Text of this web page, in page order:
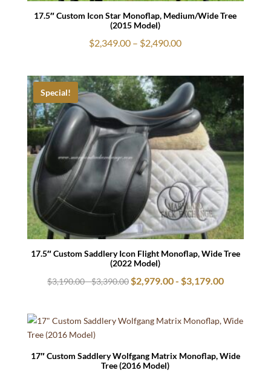
17.5″ Custom Icon Star Monoflap, Medium/Wide Tree
(2015 Model)
$2,349.00 – $2,490.00Price
$2,349.00
through
$2,490.00
Special!
17.5″ Custom Saddlery Icon Flight Monoflap, Wide Tree
(2022 Model)
$3,190.00-$3,390.00$2,979.00- $3,179.00
17″ Custom Saddlery Wolfgang Matrix Monoflap, Wide
Tree (2016 Model)